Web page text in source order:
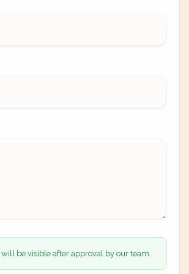
be visible after approval by our team.